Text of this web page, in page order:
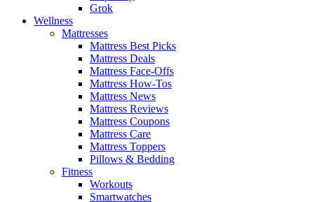
Grok
Wellness
Mattresses
Mattress Best Picks
Mattress Deals
Mattress Face-Offs
Mattress How-Tos
Mattress News
Mattress Reviews
Mattress Coupons
Mattress Care
Mattress Toppers
Pillows & Bedding
Fitness
Workouts
Smartwatches